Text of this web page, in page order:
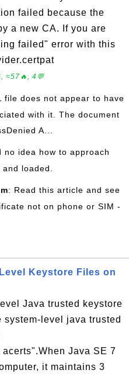
failed because the
a new CA. If you are
failed" error with this
≈57🔥, 4💬
file does not appear to have
with it. The document
A...
no idea how to approach
loaded.
: Read this article and see
not on phone or SIM -
Keystore Files on
Java trusted keystore
level java trusted
Java SE 7
it maintains 3